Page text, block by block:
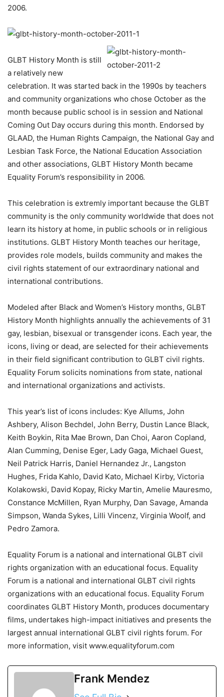
2006.
GLBT History Month is still
a relatively new
celebration. It was started back in the 1990s by teachers
and community organizations who chose October as the
month because public school is in session and National
Coming Out Day occurs during this month. Endorsed by
GLAAD, the Human Rights Campaign, the National Gay and
Lesbian Task Force, the National Education Association
and other associations, GLBT History Month became
Equality Forum’s responsibility in 2006.
This celebration is extremly important because the GLBT
community is the only community worldwide that does not
learn its history at home, in public schools or in religious
institutions. GLBT History Month teaches our heritage,
provides role models, builds community and makes the
civil rights statement of our extraordinary national and
international contributions.
Modeled after Black and Women’s History months, GLBT
History Month highlights annually the achievements of 31
gay, lesbian, bisexual or transgender icons. Each year, the
icons, living or dead, are selected for their achievements
in their field significant contribution to GLBT civil rights.
Equality Forum solicits nominations from state, national
and international organizations and activists.
This year’s list of icons includes: Kye Allums, John
Ashbery, Alison Bechdel, John Berry, Dustin Lance Black,
Keith Boykin, Rita Mae Brown, Dan Choi, Aaron Copland,
Alan Cumming, Denise Eger, Lady Gaga, Michael Guest,
Neil Patrick Harris, Daniel Hernandez Jr., Langston
Hughes, Frida Kahlo, David Kato, Michael Kirby, Victoria
Kolakowski, David Kopay, Ricky Martin, Amelie Mauresmo,
Constance McMillen, Ryan Murphy, Dan Savage, Amanda
Simpson, Wanda Sykes, Lilli Vincenz, Virginia Woolf, and
Pedro Zamora.
Equality Forum is a national and international GLBT civil
rights organization with an educational focus. Equality
Forum is a national and international GLBT civil rights
organizations with an educational focus. Equality Forum
coordinates GLBT History Month, produces documentary
films, undertakes high-impact initiatives and presents the
largest annual international GLBT civil rights forum. For
more information, visit www.equalityforum.com
Frank Mendez